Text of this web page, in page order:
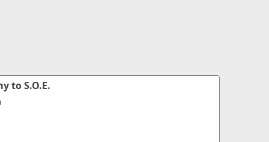
to S.O.E.